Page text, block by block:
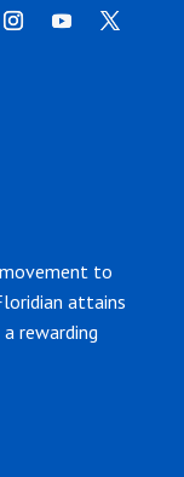
to
attains
rewarding